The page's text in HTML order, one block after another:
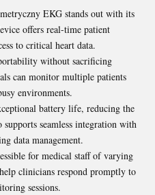
EKG stands out with its
offers real-time patient
to critical heart data.
without sacrificing
can monitor multiple patients
environments.
battery life, reducing the
seamless integration with
data management.
for medical staff of varying
clinicians respond promptly to
sessions.